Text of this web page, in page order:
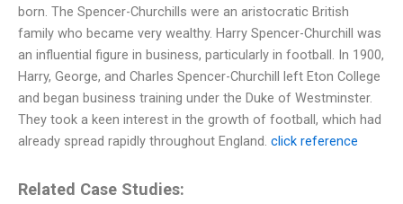
born. The Spencer-Churchills were an aristocratic British
family who became very wealthy. Harry Spencer-Churchill was
an influential figure in business, particularly in football. In 1900,
Harry, George, and Charles Spencer-Churchill left Eton College
and began business training under the Duke of Westminster.
They took a keen interest in the growth of football, which had
already spread rapidly throughout England. click reference
Related Case Studies: